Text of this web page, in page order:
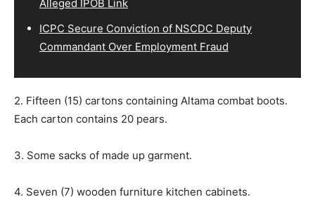
Alleged IPOB Link
ICPC Secure Conviction of NSCDC Deputy
Commandant Over Employment Fraud
2. Fifteen (15) cartons containing Altama combat boots.
Each carton contains 20 pears.
3. Some sacks of made up garment.
4. Seven (7) wooden furniture kitchen cabinets.